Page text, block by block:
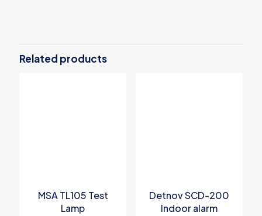
Related products
MSA TL105 Test
Lamp
Detnov SCD-200
Indoor alarm